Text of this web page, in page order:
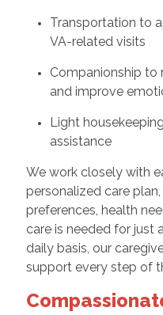
Transportation to
VA-related visits
Companionship to
and improve
Light
assistance
We work closely with
personalized care
preferences, health
care is needed for just
daily basis, our
support every step of